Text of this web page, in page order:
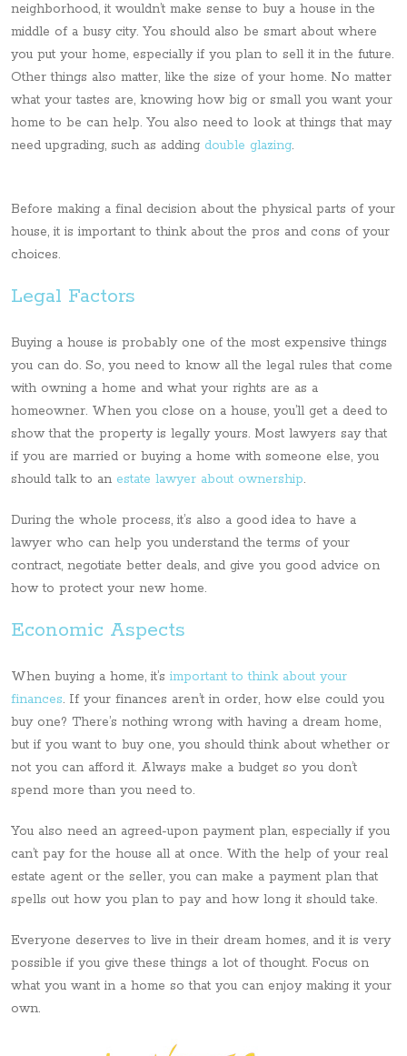
neighborhood, it wouldn’t make sense to buy a house in the
middle of a busy city. You should also be smart about where
you put your home, especially if you plan to sell it in the future.
Other things also matter, like the size of your home. No matter
what your tastes are, knowing how big or small you want your
home to be can help. You also need to look at things that may
need upgrading, such as adding double glazing.
Before making a final decision about the physical parts of your
house, it is important to think about the pros and cons of your
choices.
Legal Factors
Buying a house is probably one of the most expensive things
you can do. So, you need to know all the legal rules that come
with owning a home and what your rights are as a
homeowner. When you close on a house, you’ll get a deed to
show that the property is legally yours. Most lawyers say that
if you are married or buying a home with someone else, you
should talk to an estate lawyer about ownership.
During the whole process, it’s also a good idea to have a
lawyer who can help you understand the terms of your
contract, negotiate better deals, and give you good advice on
how to protect your new home.
Economic Aspects
When buying a home, it’s important to think about your
finances. If your finances aren’t in order, how else could you
buy one? There’s nothing wrong with having a dream home,
but if you want to buy one, you should think about whether or
not you can afford it. Always make a budget so you don’t
spend more than you need to.
You also need an agreed-upon payment plan, especially if you
can’t pay for the house all at once. With the help of your real
estate agent or the seller, you can make a payment plan that
spells out how you plan to pay and how long it should take.
Everyone deserves to live in their dream homes, and it is very
possible if you give these things a lot of thought. Focus on
what you want in a home so that you can enjoy making it your
own.